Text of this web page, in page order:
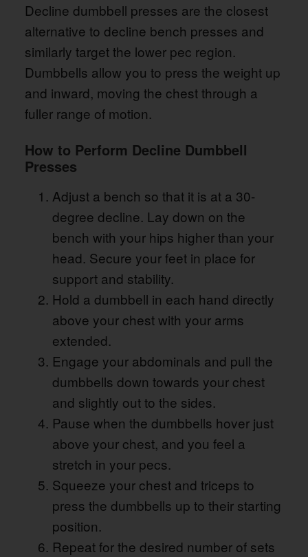
Decline dumbbell presses are the closest
alternative to decline bench presses and
similarly target the lower pec region.
Dumbbells allow you to press the weight up
and inward, moving the chest through a
fuller range of motion.
How to Perform Decline Dumbbell
Presses
Adjust a bench so that it is at a 30-
degree decline. Lay down on the
bench with your hips higher than your
head. Secure your feet in place for
support and stability.
Hold a dumbbell in each hand directly
above your chest with your arms
extended.
Engage your abdominals and pull the
dumbbells down towards your chest
and slightly out to the sides.
Pause when the dumbbells hover just
above your chest, and you feel a
stretch in your pecs.
Squeeze your chest and triceps to
press the dumbbells up to their starting
position.
Repeat for the desired number of sets